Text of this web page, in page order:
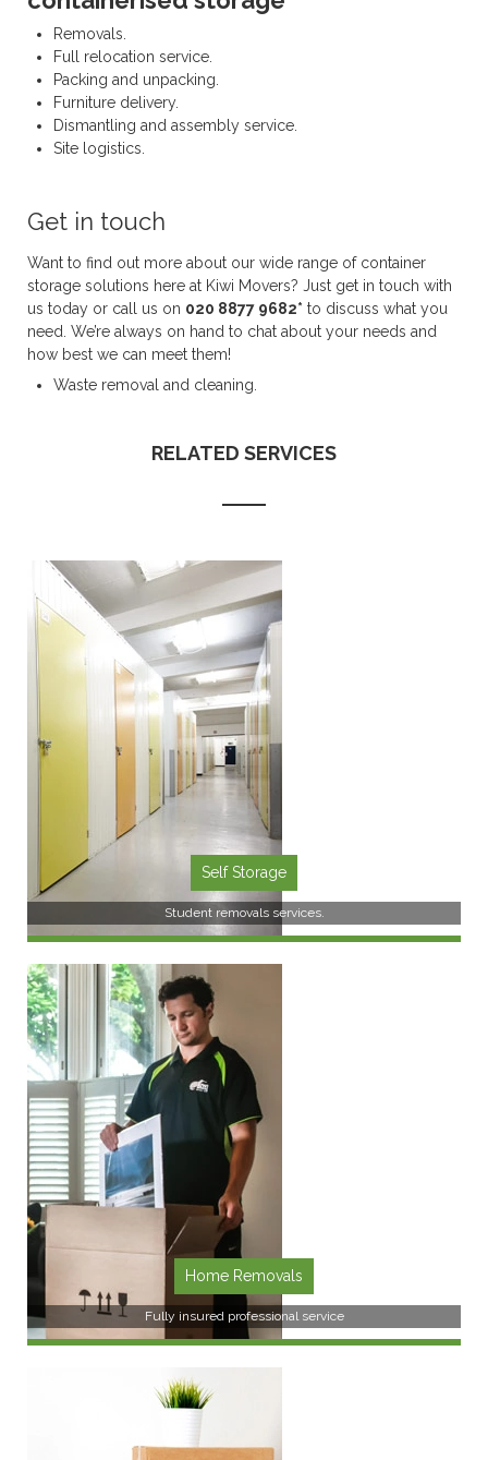
Removals.
Full relocation service.
Packing and unpacking.
Furniture delivery.
Dismantling and assembly service.
Site logistics.
Get in touch
Want to find out more about our wide range of container
storage solutions here at Kiwi Movers? Just get in touch with
us today or call us on 020 8877 9682* to discuss what you
need. We’re always on hand to chat about your needs and
how best we can meet them!
Waste removal and cleaning.
RELATED SERVICES
Self Storage
Student removals services.
SEE MORE
Home Removals
Fully insured professional service